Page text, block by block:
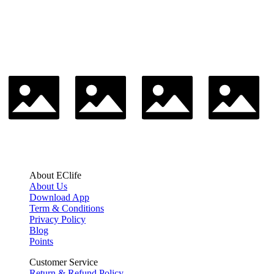
About EClife
About Us
Download App
Term & Conditions
Privacy Policy
Blog
Points
Customer Service